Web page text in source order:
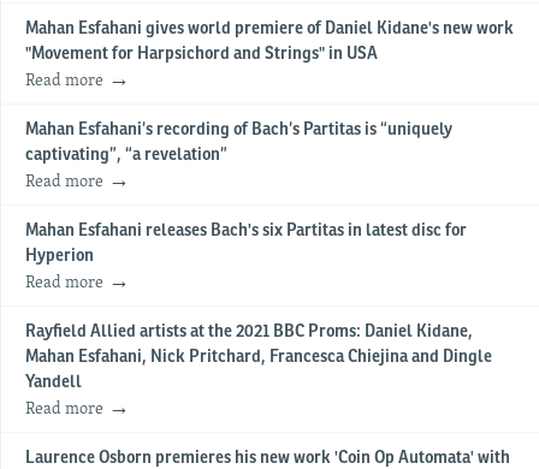
Mahan Esfahani gives world premiere of Daniel Kidane's new work
"Movement for Harpsichord and Strings" in USA
Read more
Mahan Esfahani’s recording of Bach’s Partitas is “uniquely
captivating”, “a revelation”
Read more
Mahan Esfahani releases Bach's six Partitas in latest disc for
Hyperion
Read more
Rayfield Allied artists at the 2021 BBC Proms: Daniel Kidane,
Mahan Esfahani, Nick Pritchard, Francesca Chiejina and Dingle
Yandell
Read more
Laurence Osborn premieres his new work 'Coin Op Automata' with